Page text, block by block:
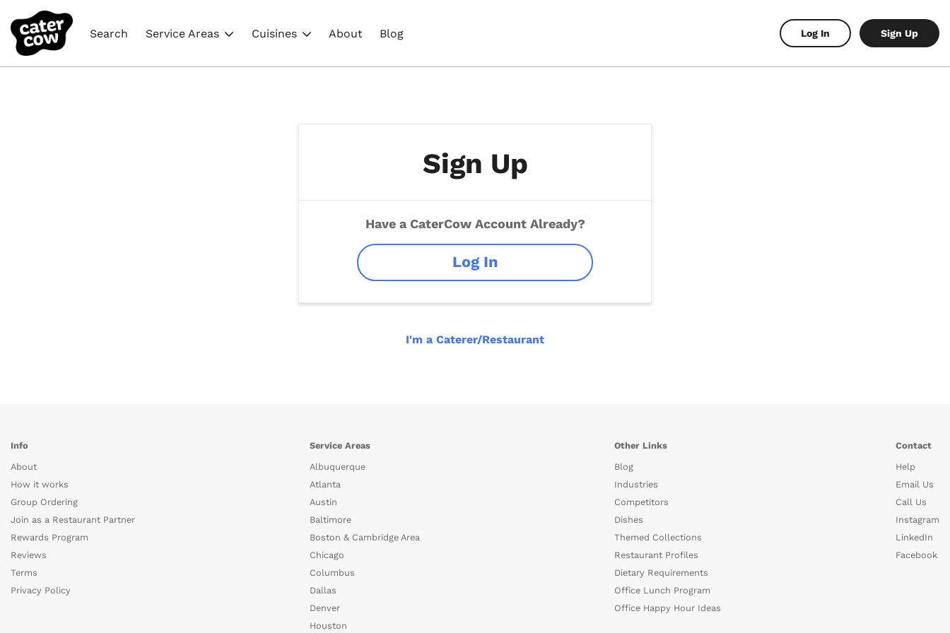
Search Service Areas Cuisines About Blog Log In Sign Up
Sign Up
Have a CaterCow Account Already?
Log In
I'm a Caterer/Restaurant
Info
About
How it works
Group Ordering
Join as a Restaurant Partner
Rewards Program
Reviews
Terms
Privacy Policy
Service Areas
Albuquerque
Atlanta
Austin
Baltimore
Boston & Cambridge Area
Chicago
Columbus
Dallas
Denver
Houston
Other Links
Blog
Industries
Competitors
Dishes
Themed Collections
Restaurant Profiles
Dietary Requirements
Office Lunch Program
Office Happy Hour Ideas
Contact
Help
Email Us
Call Us
Instagram
LinkedIn
Facebook